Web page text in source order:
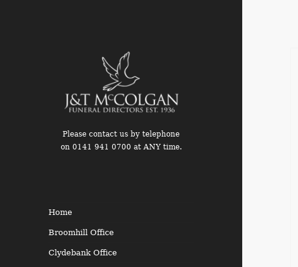
Please contact us by telephone
on 0141 941 0700 at ANY time.
Home
Broomhill Office
Clydebank Office